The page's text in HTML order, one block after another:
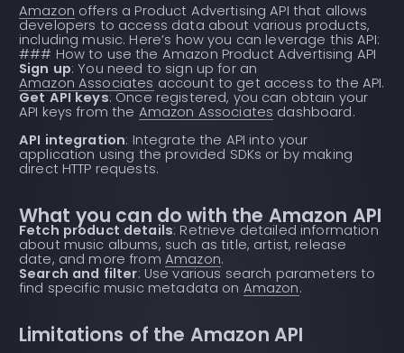
Amazon offers a Product Advertising API that allows
developers to access data about various products,
including music. Here’s how you can leverage this API:
### How to use the Amazon Product Advertising API
Sign up: You need to sign up for an
Amazon Associates account to get access to the API.
Get API keys: Once registered, you can obtain your
API keys from the Amazon Associates dashboard.
API integration: Integrate the API into your
application using the provided SDKs or by making
direct HTTP requests.
What you can do with the Amazon API
Fetch product details: Retrieve detailed information
about music albums, such as title, artist, release
date, and more from Amazon.
Search and filter: Use various search parameters to
find specific music metadata on Amazon.
Limitations of the Amazon API